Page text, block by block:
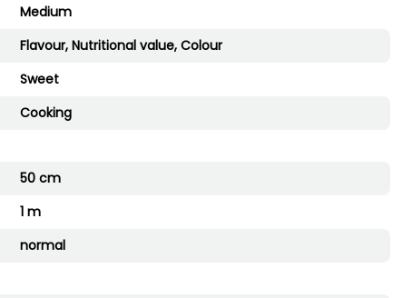
Medium
Flavour, Nutritional value, Colour
Sweet
Cooking
50 cm
1 m
normal